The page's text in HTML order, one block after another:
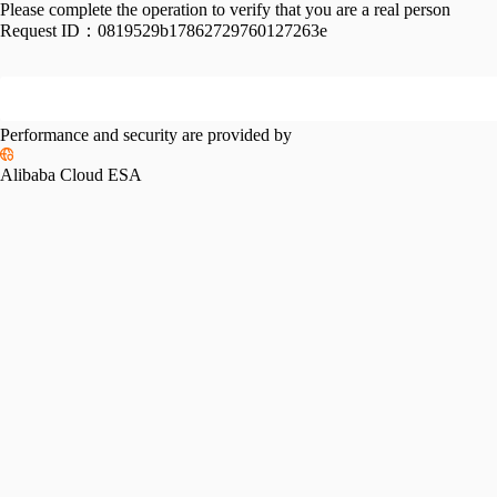
Please complete the operation to verify that you are a real person
Request ID： 0819529b17862729760127263e
Performance and security are provided by
Alibaba Cloud ESA